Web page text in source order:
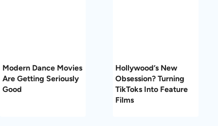
Modern Dance Movies
Are Getting Seriously
Good
Hollywood’s New
Obsession? Turning
TikToks Into Feature
Films